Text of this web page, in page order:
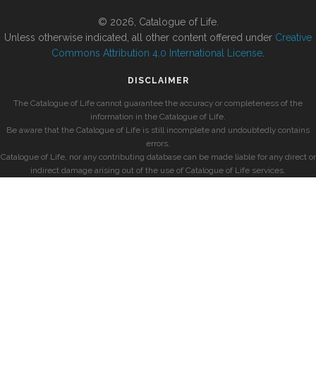
© 2026, Catalogue of Life.
Unless otherwise indicated, all other content offered under Creative
Commons Attribution 4.0 International License
DISCLAIMER
The Catalogue of Life cannot guarantee the accuracy or completeness of the
information in the Catalogue of Life.
Be aware that the Catalogue of Life is still incomplete and undoubtedly contains
errors.
Catalogue of Life, nor any contributing database can be made liable for any direct or
indirect damage arising out of the use of Catalogue of Life services.